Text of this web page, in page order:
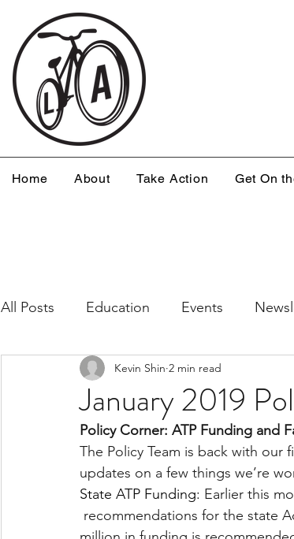
Home About Take Action Get On
All Posts Education Events
Resources Safe Streets
January 2019
Kevin Shin 2 min read
Policy Corner: ATP Funding and
The Policy Team is back with our
updates on a few things we’re
State ATP Funding: Earlier this